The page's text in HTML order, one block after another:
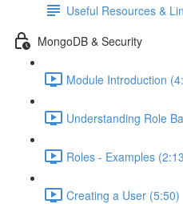
Useful Resources &
MongoDB & Security
Module Introduction
Understanding Role
Roles - Examples
Creating a User (5:50)